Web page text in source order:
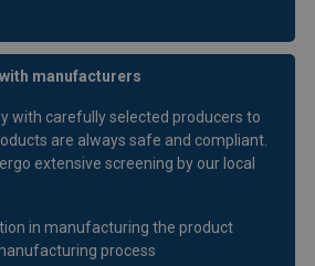
manufacturers
with carefully selected producers to
are always safe and compliant.
extensive screening by our local
in manufacturing the product
process